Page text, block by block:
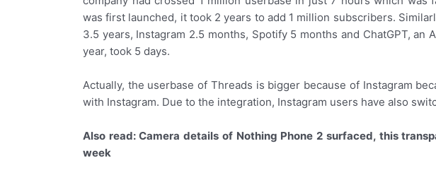
was first launched, it took 2 years to add 1 million subscribers.
3.5 years, Instagram 2.5 months, Spotify 5 months and ChatGPT, an
year, took 5 days.
Actually, the userbase of Threads is bigger because of Instagram
with Instagram. Due to the integration, Instagram users have also
Also read: Camera details of Nothing Phone 2 surfaced, this
week